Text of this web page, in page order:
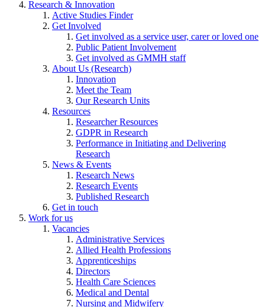
Research & Innovation
Active Studies Finder
Get Involved
Get involved as a service user, carer or loved one
Public Patient Involvement
Get involved as GMMH staff
About Us (Research)
Innovation
Meet the Team
Our Research Units
Resources
Researcher Resources
GDPR in Research
Performance in Initiating and Delivering
Research
News & Events
Research News
Research Events
Published Research
Get in touch
Work for us
Vacancies
Administrative Services
Allied Health Professions
Apprenticeships
Directors
Health Care Sciences
Medical and Dental
Nursing and Midwifery